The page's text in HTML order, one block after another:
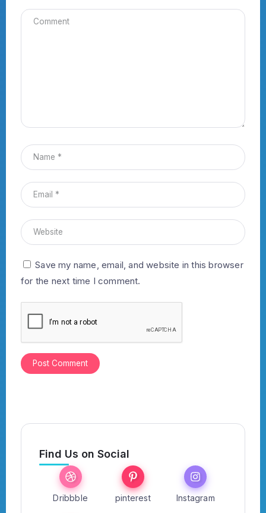
Save my name, email, and website in this browser
for the next time I comment.
Find Us on Social
Dribbble pinterest Instagram